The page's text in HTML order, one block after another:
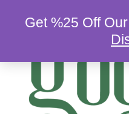
Get %25 Off